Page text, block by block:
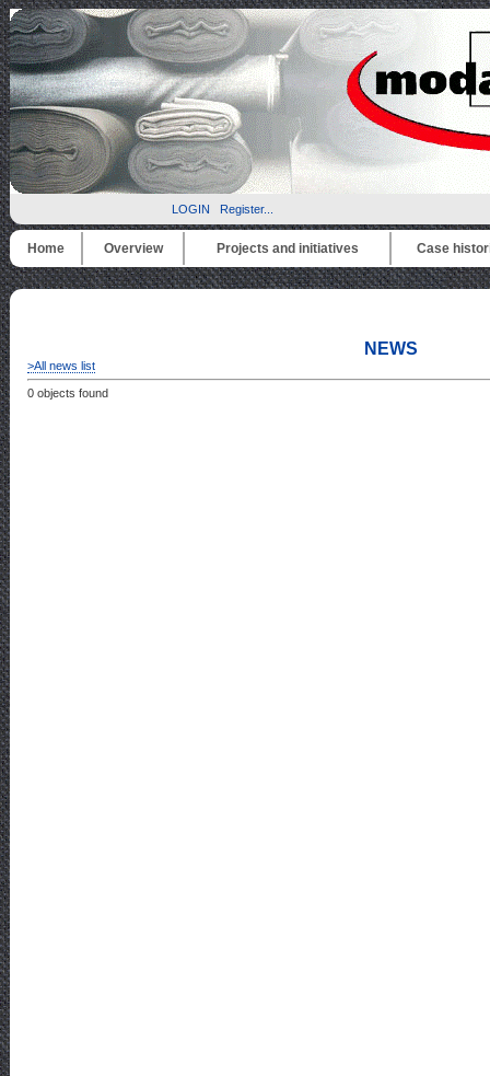
LOGIN Register...
Home Overview Projects and initiatives Case
NEWS
>All news list
0 objects found